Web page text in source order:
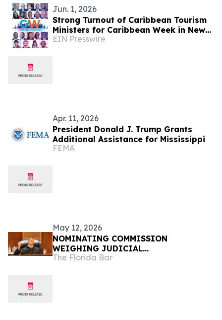
Jun. 1, 2026
Strong Turnout of Caribbean Tourism
Ministers for Caribbean Week in New
York
EIN Presswire
Apr. 11, 2026
President Donald J. Trump Grants
Additional Assistance for Mississippi
FEMA
May 12, 2026
NOMINATING COMMISSION
WEIGHING JUDICIAL
RECOMMENDATIONS FOR GOVERNOR
The Florida Bar